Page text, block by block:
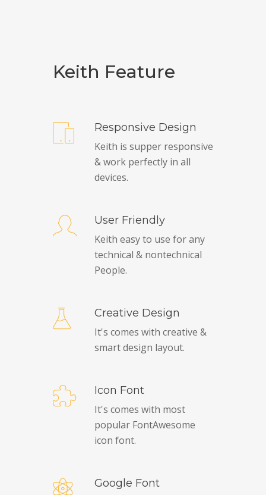
Keith Feature
Responsive Design
Keith is supper responsive
& work perfectly in all
devices.
User Friendly
Keith easy to use for any
technical & nontechnical
People.
Creative Design
It's comes with creative &
smart design layout.
Icon Font
It's comes with most
popular FontAwesome
icon font.
Google Font